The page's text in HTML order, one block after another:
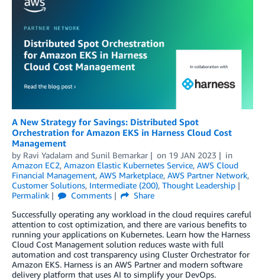
A New Strategy for Savings: Distributed Spot
Orchestration for Amazon EKS in Harness Cloud Cost
Management
by Ravi Yadalam and Sunil Bemarkar on 19 JAN 2023
in
Amazon EC2, Amazon Elastic Kubernetes Service, AWS Cloud
Financial Management, AWS Marketplace, AWS Partner Network,
Customer Solutions, Intermediate (200), Thought Leadership
Permalink
Comments
Share
Successfully operating any workload in the cloud requires careful
attention to cost optimization, and there are various benefits to
running your applications on Kubernetes. Learn how the Harness
Cloud Cost Management solution reduces waste with full
automation and cost transparency using Cluster Orchestrator for
Amazon EKS. Harness is an AWS Partner and modern software
delivery platform that uses AI to simplify your DevOps.